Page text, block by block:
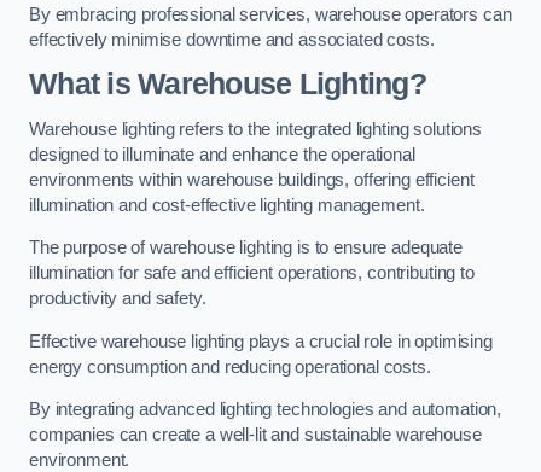
By embracing professional services, warehouse operators can
effectively minimise downtime and associated costs.
What is Warehouse Lighting?
Warehouse lighting refers to the integrated lighting solutions
designed to illuminate and enhance the operational
environments within warehouse buildings, offering efficient
illumination and cost-effective lighting management.
The purpose of warehouse lighting is to ensure adequate
illumination for safe and efficient operations, contributing to
productivity and safety.
Effective warehouse lighting plays a crucial role in optimising
energy consumption and reducing operational costs.
By integrating advanced lighting technologies and automation,
companies can create a well-lit and sustainable warehouse
environment.